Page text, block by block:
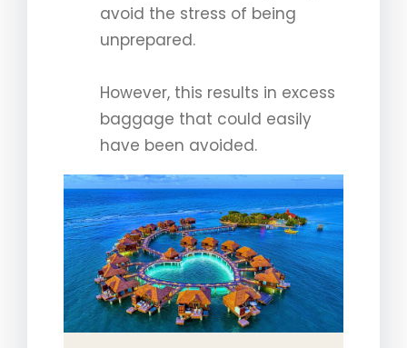
avoid the stress of being
unprepared.
However, this results in excess
baggage that could easily
have been avoided.